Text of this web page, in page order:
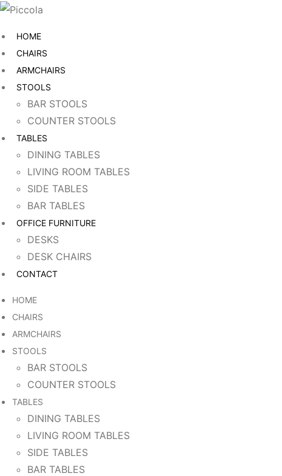
HOME
CHAIRS
ARMCHAIRS
STOOLS
BAR STOOLS
COUNTER STOOLS
TABLES
DINING TABLES
LIVING ROOM TABLES
SIDE TABLES
BAR TABLES
OFFICE FURNITURE
DESKS
DESK CHAIRS
CONTACT
HOME
CHAIRS
ARMCHAIRS
STOOLS
BAR STOOLS
COUNTER STOOLS
TABLES
DINING TABLES
LIVING ROOM TABLES
SIDE TABLES
BAR TABLES